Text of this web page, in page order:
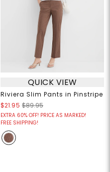
QUICK VIEW
Riviera Slim Pants in Pinstripe
$21.95 $89.95
EXTRA 60% OFF! PRICE AS MARKED!
FREE SHIPPING!